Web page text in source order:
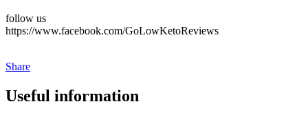
follow us
https://www.facebook.com/GoLowKetoReviews
Share
Useful information